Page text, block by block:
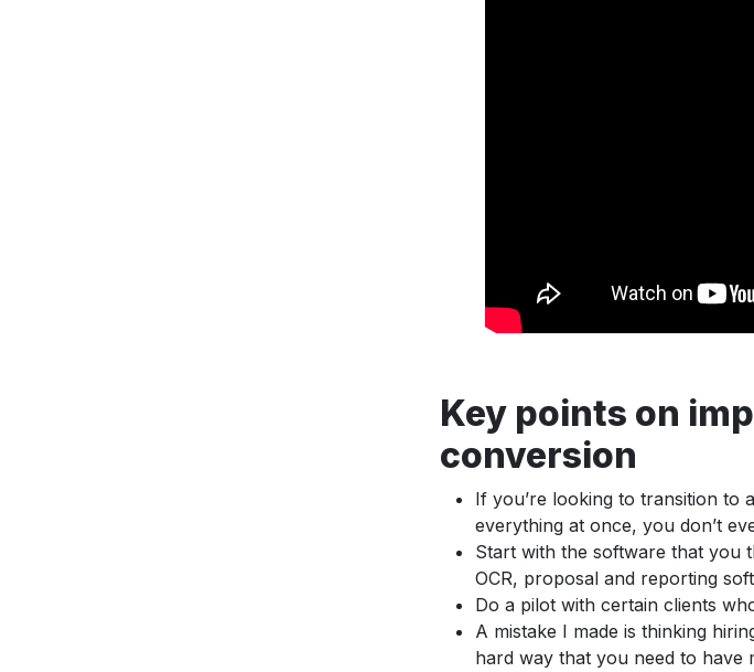
Key points on
conversion
If you’re looking to transition to
everything at once, you don’t
Start with the software that you
OCR, proposal and reporting
Do a pilot with certain clients
A mistake I made is thinking
hard way that you need to have